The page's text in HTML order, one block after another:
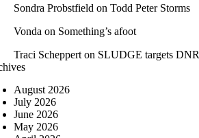
Sondra Probstfield on Todd Peter Storms
Vonda on Something’s afoot
Traci Scheppert on SLUDGE targets DNR
August 2026
July 2026
June 2026
May 2026